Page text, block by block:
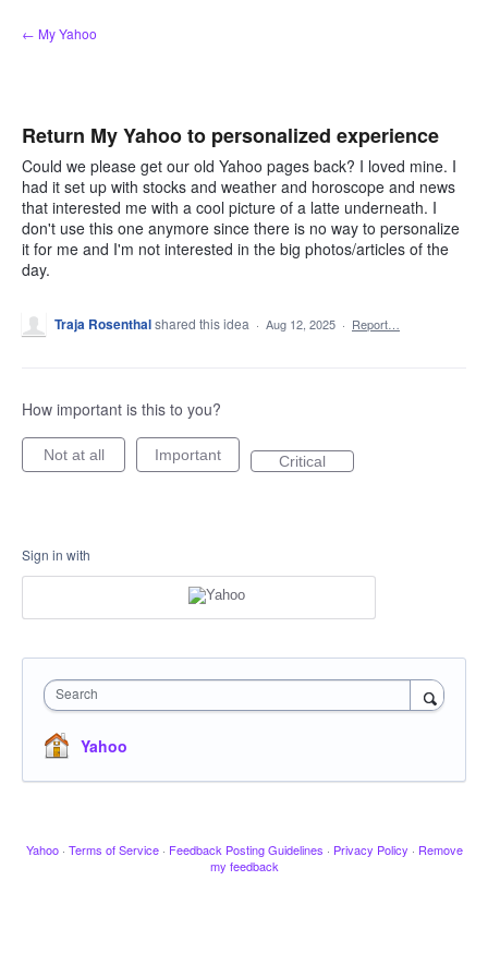
Skip
to
← My Yahoo
Return My Yahoo to personalized experience
Could we please get our old Yahoo pages back? I loved mine. I
had it set up with stocks and weather and horoscope and news
that interested me with a cool picture of a latte underneath. I
don't use this one anymore since there is no way to personalize
it for me and I'm not interested in the big photos/articles of the
day.
Traja Rosenthalshared this idea · Aug 12, 2025 · Report…
How important is this to you?
Not at all Important Critical
Sign in with
Search
Yahoo
Yahoo · Terms of Service · Feedback Posting Guidelines · Privacy Policy · Remove
my feedback